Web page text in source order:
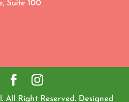
Suite 100
All Right Reserved. Designed